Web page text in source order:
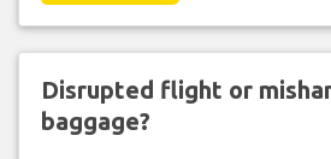
Disrupted flight or
baggage?